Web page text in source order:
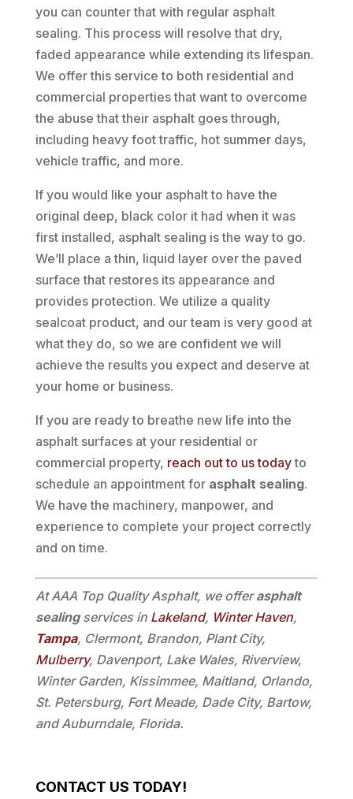
you can counter that with regular asphalt
sealing. This process will resolve that dry,
faded appearance while extending its lifespan.
We offer this service to both residential and
commercial properties that want to overcome
the abuse that their asphalt goes through,
including heavy foot traffic, hot summer days,
vehicle traffic, and more.
If you would like your asphalt to have the
original deep, black color it had when it was
first installed, asphalt sealing is the way to go.
We’ll place a thin, liquid layer over the paved
surface that restores its appearance and
provides protection. We utilize a quality
sealcoat product, and our team is very good at
what they do, so we are confident we will
achieve the results you expect and deserve at
your home or business.
If you are ready to breathe new life into the
asphalt surfaces at your residential or
commercial property, reach out to us todayto
schedule an appointment for asphalt sealing.
We have the machinery, manpower, and
experience to complete your project correctly
and on time.
At AAA Top Quality Asphalt, we offerasphalt
sealingservices in Lakeland, Winter Haven,
Tampa, Clermont, Brandon, Plant City,
Mulberry, Davenport, Lake Wales, Riverview,
Winter Garden, Kissimmee, Maitland, Orlando,
St. Petersburg, Fort Meade, Dade City, Bartow,
and Auburndale, Florida.
CONTACT US TODAY!